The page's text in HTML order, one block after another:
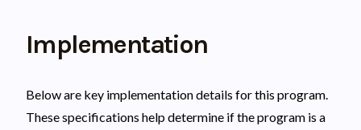
Implementation
Below are key implementation details for this program.
These specifications help determine if the program is a